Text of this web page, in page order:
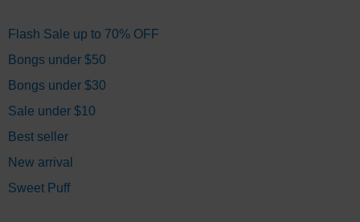
Flash Sale up to 70% OFF
Bongs under $50
Bongs under $30
Sale under $10
Best seller
New arrival
Sweet Puff